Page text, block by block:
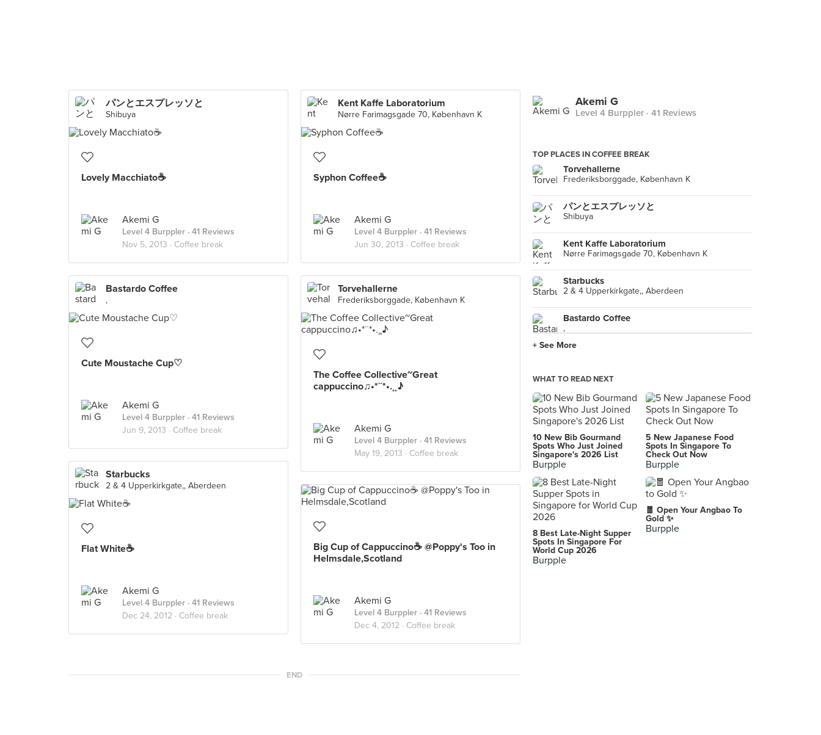
パンとエスプレッソと
Shibuya
Lovely Macchiato☕️
Akemi G
Level 4 Burppler · 41 Reviews
Nov 5, 2013 · Coffee break
Kent Kaffe Laboratorium
Nørre Farimagsgade 70, København K
Syphon Coffee☕
Akemi G
Level 4 Burppler · 41 Reviews
Jun 30, 2013 · Coffee break
Bastardo Coffee
,
Cute Moustache Cup♡
Akemi G
Level 4 Burppler · 41 Reviews
Jun 9, 2013 · Coffee break
Torvehallerne
Frederiksborggade, København K
The Coffee Collective~Great
cappuccino♫•*¨*•.¸¸♪
Akemi G
Level 4 Burppler · 41 Reviews
May 19, 2013 · Coffee break
Starbucks
2 & 4 Upperkirkgate,, Aberdeen
Flat White☕
Akemi G
Level 4 Burppler · 41 Reviews
Dec 24, 2012 · Coffee break
Big Cup of Cappuccino☕ @Poppy's Too in
Helmsdale,Scotland
Akemi G
Level 4 Burppler · 41 Reviews
Dec 4, 2012 · Coffee break
END
Akemi G
Level 4 Burppler · 41 Reviews
TOP PLACES IN COFFEE BREAK
Torvehallerne
Frederiksborggade, København K
パンとエスプレッソと
Shibuya
Kent Kaffe Laboratorium
Nørre Farimagsgade 70, København K
Starbucks
2 & 4 Upperkirkgate,, Aberdeen
Bastardo Coffee
,
+ See More
WHAT TO READ NEXT
10 New Bib Gourmand
Spots Who Just Joined
Singapore's 2026 List
Burpple
5 New Japanese Food
Spots In Singapore To
Check Out Now
Burpple
8 Best Late-Night Supper
Spots In Singapore For
World Cup 2026
Burpple
🧧 Open Your Angbao To
Gold ✨
Burpple